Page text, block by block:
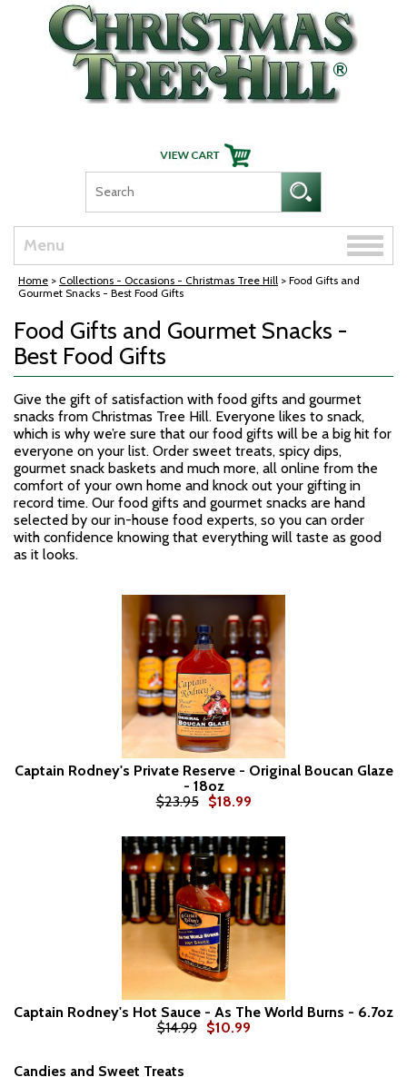
Skip Navigation
Menu
Toggle
Home > Collections - Occasions - Christmas Tree Hill > Food Gifts and
Gourmet Snacks - Best Food Gifts
Food Gifts and Gourmet Snacks -
Best Food Gifts
Give the gift of satisfaction with food gifts and gourmet
snacks from Christmas Tree Hill. Everyone likes to snack,
which is why we’re sure that our food gifts will be a big hit for
everyone on your list. Order sweet treats, spicy dips,
gourmet snack baskets and much more, all online from the
comfort of your own home and knock out your gifting in
record time. Our food gifts and gourmet snacks are hand
selected by our in-house food experts, so you can order
with confidence knowing that everything will taste as good
as it looks.
Captain Rodney's Private Reserve - Original Boucan Glaze
- 18oz
$23.95
$18.99
Captain Rodney's Hot Sauce - As The World Burns - 6.7oz
$14.99
$10.99
Candies and Sweet Treats